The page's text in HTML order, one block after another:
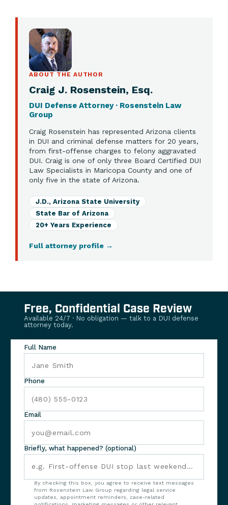
ABOUT THE AUTHOR
Craig J. Rosenstein, Esq.
DUI Defense Attorney · Rosenstein Law
Group
Craig Rosenstein has represented Arizona clients
in DUI and criminal defense matters for 20 years,
from first-offense charges to felony aggravated
DUI. Craig is one of only three Board Certified DUI
Law Specialists in Maricopa County and one of
only five in the state of Arizona.
J.D., Arizona State University
State Bar of Arizona
20+ Years Experience
Full attorney profile →
Free, Confidential Case Review
Available 24/7 · No obligation — talk to a DUI defense
attorney today.
Full Name
Phone
Email
Briefly, what happened? (optional)
By checking this box, you agree to receive text messages
from Rosenstein Law Group regarding legal service
updates, appointment reminders, case-related